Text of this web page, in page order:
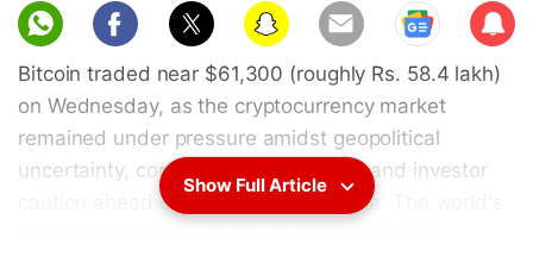
Sub
scri
be
Bitcoin traded near $61,300 (roughly Rs. 58.4 lakh)
on Wednesday, as the cryptocurrency market
remained under pressure amidst geopolitical
uncertainty, continued ETF outflows, and investor
caution ahead of key US inflation data. The world's
Show Full Article